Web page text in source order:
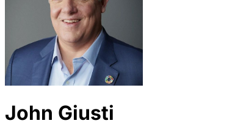
John Giusti